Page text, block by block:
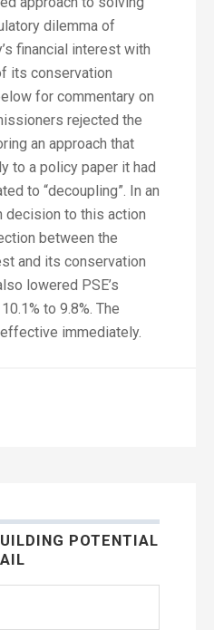
dilemma of
financial interest with
its conservation
for commentary on
rejected the
an approach that
to a policy paper it had
to “decoupling”. In an
decision to this action
between the
and its conservation
lowered PSE’s
to 9.8%. The
immediately.
POTENTIAL